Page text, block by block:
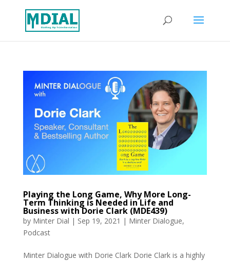
Playing the Long Game, Why More Long-
Term Thinking is Needed in Life and
Business with Dorie Clark (MDE439)
by Minter Dial | Sep 19, 2021 | Minter Dialogue,
Podcast
Minter Dialogue with Dorie Clark Dorie Clark is a highly